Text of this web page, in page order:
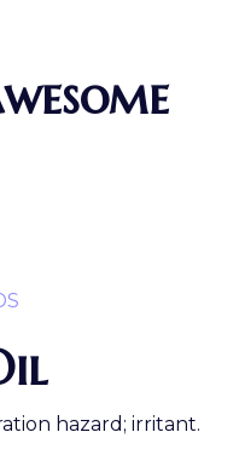
hazard; irritant.